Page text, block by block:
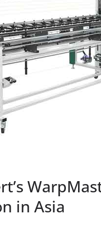
in Asia